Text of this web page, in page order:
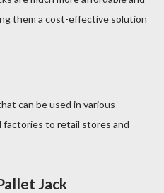
them a cost-effective solution
can be used in various
factories to retail stores and
Jack